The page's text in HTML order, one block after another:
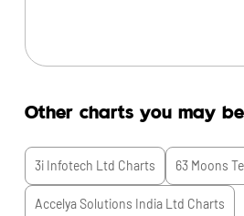
Other charts you may
3i Infotech Ltd Charts 63 Moons
Accelya Solutions India Ltd Charts